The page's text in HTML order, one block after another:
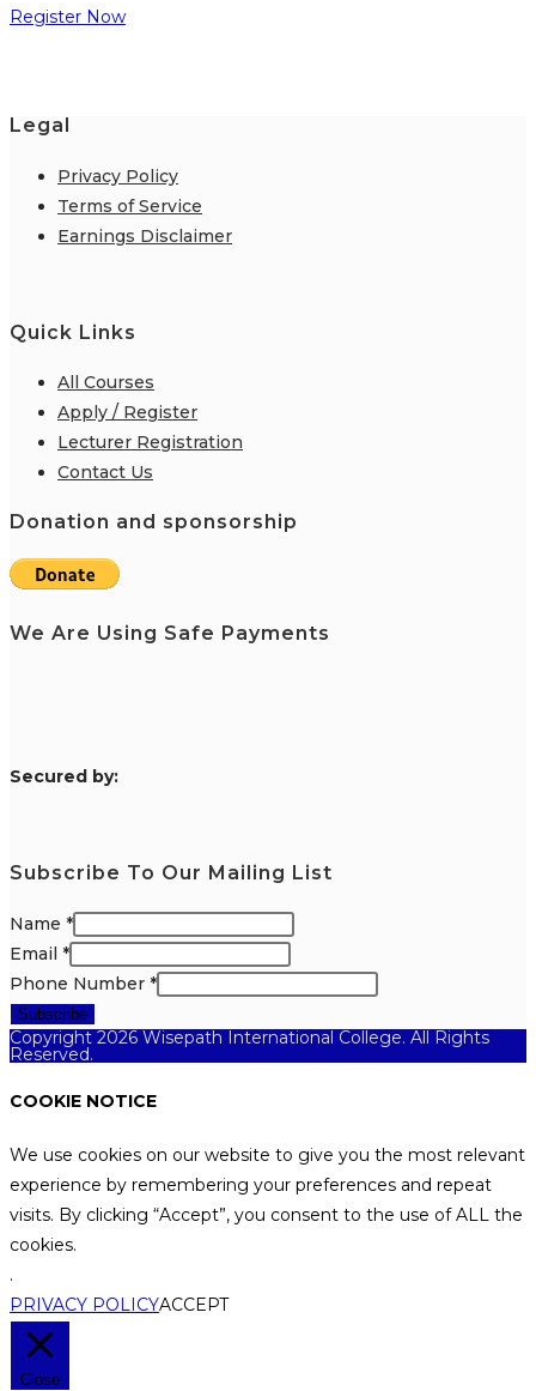
Register Now
Legal
Privacy Policy
Terms of Service
Earnings Disclaimer
Quick Links
All Courses
Apply / Register
Lecturer Registration
Contact Us
Donation and sponsorship
We Are Using Safe Payments
Secured by:
Subscribe To Our Mailing List
Name *
Email *
Phone Number *
Subscribe
Copyright 2026 Wisepath International College. All Rights
Reserved.
COOKIE NOTICE
We use cookies on our website to give you the most relevant
experience by remembering your preferences and repeat
visits. By clicking “Accept”, you consent to the use of ALL the
cookies.
.
PRIVACY POLICYACCEPT
Close